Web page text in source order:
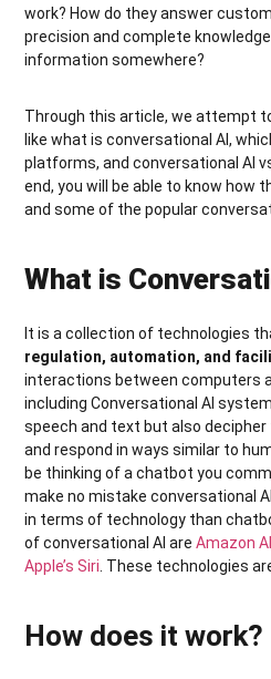
work? How do they answer
precision and complete
information somewhere?
Through this article, we attempt
like what is conversational AI,
platforms, and conversational AI
end, you will be able to know how
and some of the popular
What is
It is a collection of technologies
regulation, automation, and
interactions between computers
including Conversational AI
speech and text but also
and respond in ways similar to
be thinking of a chatbot you
make no mistake conversational
in terms of technology than
of conversational AI areAmazon
Apple’s Siri . These technologies
How does it work?